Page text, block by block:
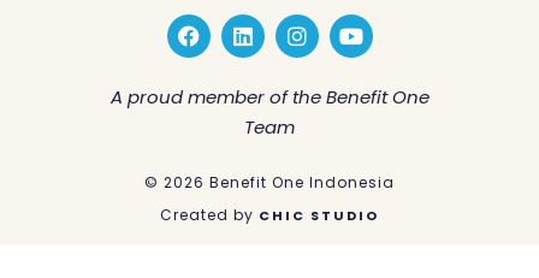
F
a
c
e
b
k
L
i
n
k
e
d
n
I
n
s
t
a
a
m
Y
o
u
t
u
A proud member of the Benefit One
Team
© 2026 Benefit One Indonesia
Created by CHIC STUDIO